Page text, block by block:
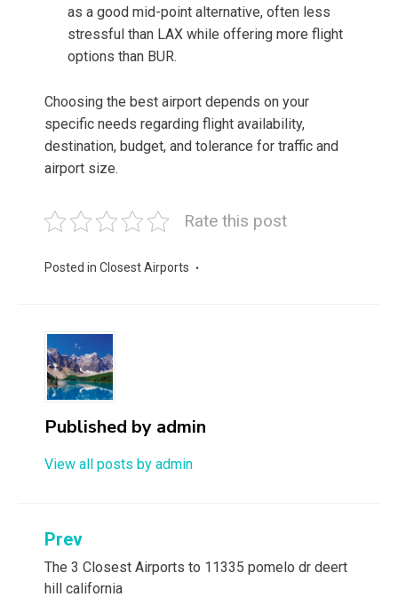
as a good mid-point alternative, often less
stressful than LAX while offering more flight
options than BUR.
Choosing the best airport depends on your
specific needs regarding flight availability,
destination, budget, and tolerance for traffic and
airport size.
Rate this post
Posted in Closest Airports
Published by admin
View all posts by admin
Post
navigation
Prev
The 3 Closest Airports to 11335 pomelo dr deert
hill california